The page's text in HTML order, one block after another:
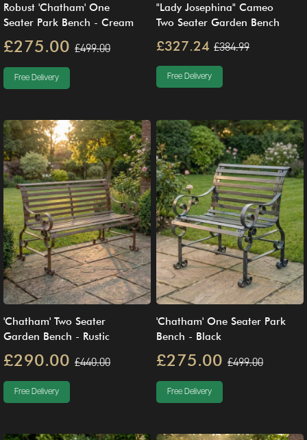
Robust 'Chatham' One
Seater Park Bench - Cream
£275.00 £499.00
Free Delivery
"Lady Josephina" Cameo
Two Seater Garden Bench
£327.24 £384.99
Free Delivery
'Chatham' Two Seater
Garden Bench - Rustic
£290.00 £440.00
Free Delivery
'Chatham' One Seater Park
Bench - Black
£275.00 £499.00
Free Delivery